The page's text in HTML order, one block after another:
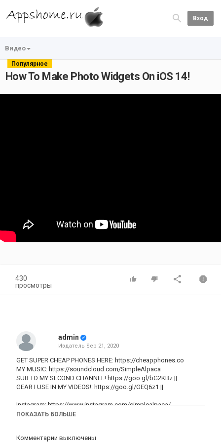
Вход
Видео
Популярное
How To Make Photo Widgets On iOS 14!
430
просмотры
admin
Издатель Sep 21, 2020
GET SUPER CHEAP PHONES HERE: https://cheapphones.co
MY MUSIC: https://soundcloud.com/SimpleAlpaca
SUB TO MY SECOND CHANNEL! https://goo.gl/bG2KBz ||
GEAR I USE IN MY VIDEOS!: https://goo.gl/GEQ6z1 ||
Instagram: https://www.instagram.com/simplealpaca/
Twitter:http://www.Twitter.com/SimpleAlpaca
Cheap Prices For iPhones:
ПОКАЗАТЬ БОЛЬШЕ
Комментарии выключены